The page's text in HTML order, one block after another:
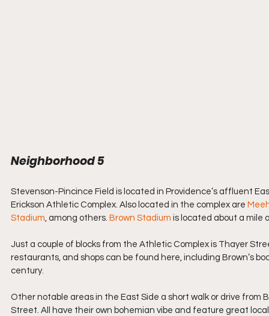
Neighborhood 5
Stevenson-Pincince Field is located in Providence’s affluent
Erickson Athletic Complex. Also located in the complex are
Stadium, among others. Brown Stadium is located about a mile
Just a couple of blocks from the Athletic Complex is Thayer
restaurants, and shops can be found here, including Brown’s
century.
Other notable areas in the East Side a short walk or drive from
Street. All have their own bohemian vibe and feature great